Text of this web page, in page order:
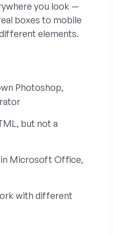
you look —
boxes to mobile
elements.
Photoshop,
but not a
in Microsoft Office,
with different